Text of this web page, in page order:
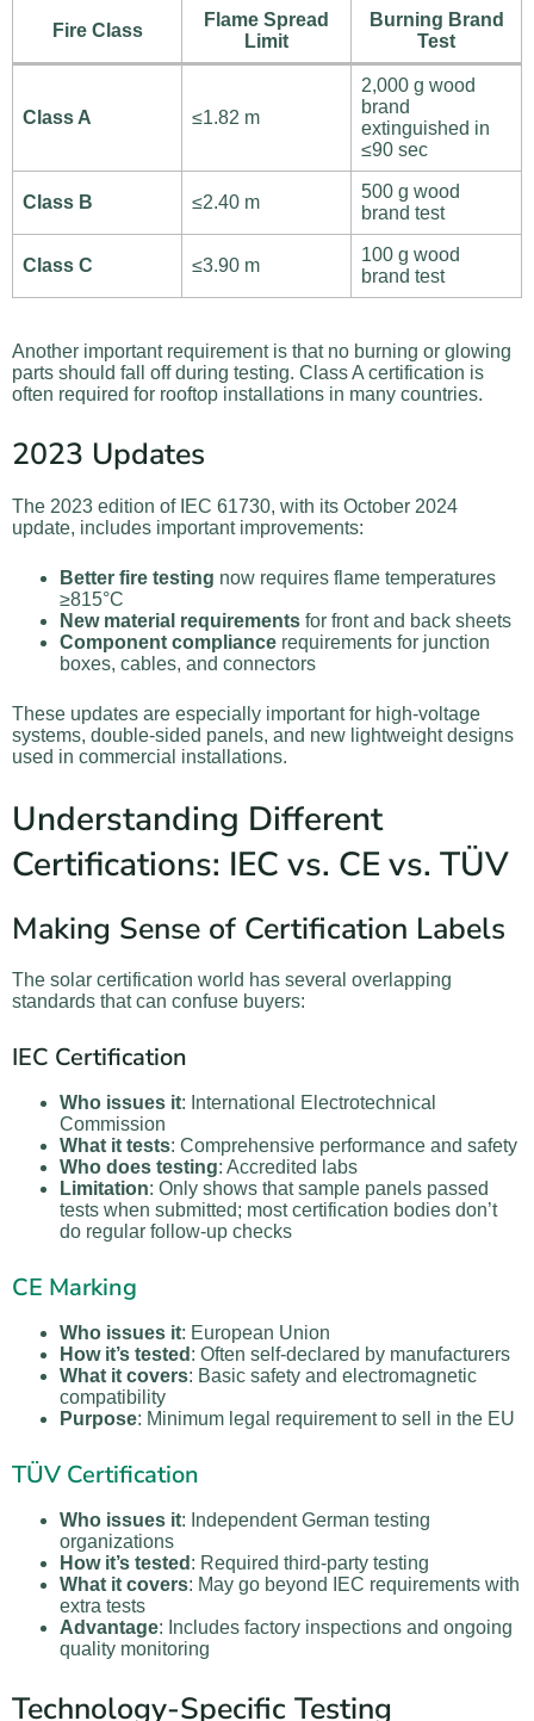
Fire Class
Flame Spread
Limit
Burning Brand
Test
Class A ≤1.82 m
2,000 g wood
brand
extinguished in
≤90 sec
Class B ≤2.40 m
500 g wood
brand test
Class C ≤3.90 m
100 g wood
brand test
Another important requirement is that no burning or glowing
parts should fall off during testing. Class A certification is
often required for rooftop installations in many countries.
2023 Updates
The 2023 edition of IEC 61730, with its October 2024
update, includes important improvements:
Better fire testing now requires flame temperatures
≥815°C
New material requirements for front and back sheets
Component compliance requirements for junction
boxes, cables, and connectors
These updates are especially important for high-voltage
systems, double-sided panels, and new lightweight designs
used in commercial installations.
Understanding Different
Certifications: IEC vs. CE vs. TÜV
Making Sense of Certification Labels
The solar certification world has several overlapping
standards that can confuse buyers:
IEC Certification
Who issues it: International Electrotechnical
Commission
What it tests: Comprehensive performance and safety
Who does testing: Accredited labs
Limitation: Only shows that sample panels passed
tests when submitted; most certification bodies don’t
do regular follow-up checks
CE Marking
Who issues it: European Union
How it’s tested : Often self-declared by manufacturers
What it covers: Basic safety and electromagnetic
compatibility
Purpose: Minimum legal requirement to sell in the EU
TÜV Certification
Who issues it: Independent German testing
organizations
How it’s tested : Required third-party testing
What it covers: May go beyond IEC requirements with
extra tests
Advantage: Includes factory inspections and ongoing
quality monitoring
Technology-Specific Testing